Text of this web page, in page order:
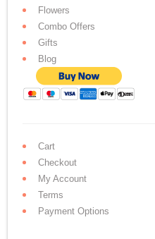
Flowers
Combo Offers
Gifts
Blog
Cart
Checkout
My Account
Terms
Payment Options